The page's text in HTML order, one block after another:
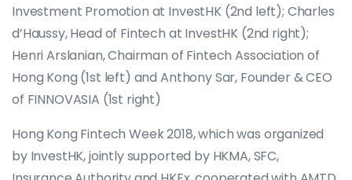
Investment Promotion at InvestHK (2nd left); Charles
d’Haussy, Head of Fintech at InvestHK (2nd right);
Henri Arslanian, Chairman of Fintech Association of
Hong Kong (1st left) and Anthony Sar, Founder & CEO
of FINNOVASIA (1st right)
Hong Kong Fintech Week 2018, which was organized
by InvestHK, jointly supported by HKMA, SFC,